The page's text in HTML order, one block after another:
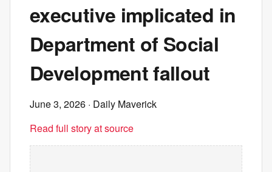
executive implicated in
Department of Social
Development fallout
June 3, 2026 · Daily Maverick
Read full story at source